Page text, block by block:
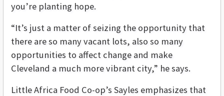
you’re planting hope.
“It’s just a matter of seizing the opportunity that
there are so many vacant lots, also so many
opportunities to affect change and make
Cleveland a much more vibrant city,” he says.
Little Africa Food Co-op’s Sayles emphasizes that